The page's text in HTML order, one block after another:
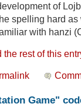
of
spelling hard
with hanzi
the rest of this
Game"